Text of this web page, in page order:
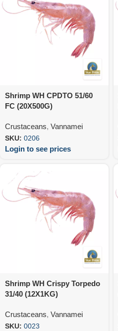
Shrimp WH CPDTO 51/60
FC (20X500G)
Crustaceans, Vannamei
SKU: 0206
Login to see prices
Shrimp WH Crispy Torpedo
31/40 (12X1KG)
Crustaceans, Vannamei
SKU: 0023